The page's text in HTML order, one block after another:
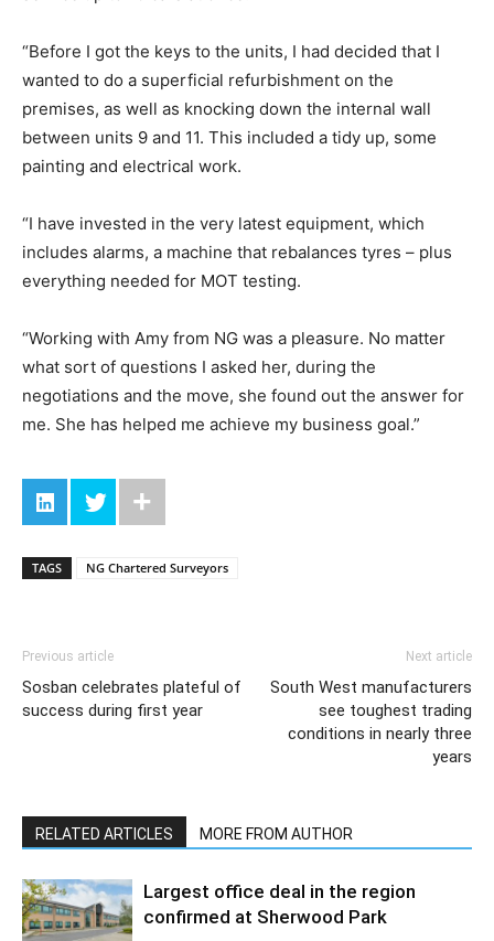
“Before I got the keys to the units, I had decided that I
wanted to do a superficial refurbishment on the
premises, as well as knocking down the internal wall
between units 9 and 11. This included a tidy up, some
painting and electrical work.
“I have invested in the very latest equipment, which
includes alarms, a machine that rebalances tyres – plus
everything needed for MOT testing.
“Working with Amy from NG was a pleasure. No matter
what sort of questions I asked her, during the
negotiations and the move, she found out the answer for
me. She has helped me achieve my business goal.”
TAGS NG Chartered Surveyors
Previous article
Sosban celebrates plateful of
success during first year
Next article
South West manufacturers
see toughest trading
conditions in nearly three
years
RELATED ARTICLES MORE FROM AUTHOR
Largest office deal in the region
confirmed at Sherwood Park